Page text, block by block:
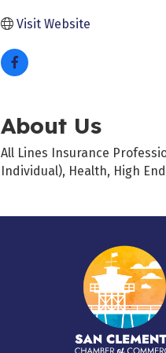
Visit Website
About Us
All Lines Insurance
Individual), Health, High